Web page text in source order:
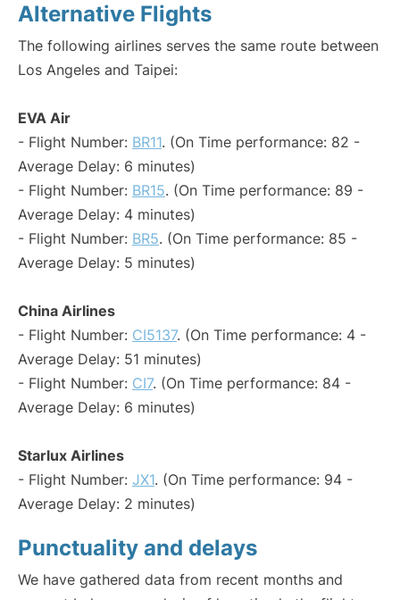
Alternative Flights
The following airlines serves the same route between
Los Angeles and Taipei:
EVA Air
- Flight Number: BR11. (On Time performance: 82 -
Average Delay: 6 minutes)
- Flight Number: BR15. (On Time performance: 89 -
Average Delay: 4 minutes)
- Flight Number: BR5. (On Time performance: 85 -
Average Delay: 5 minutes)
China Airlines
- Flight Number: CI5137. (On Time performance: 4 -
Average Delay: 51 minutes)
- Flight Number: CI7. (On Time performance: 84 -
Average Delay: 6 minutes)
Starlux Airlines
- Flight Number: JX1. (On Time performance: 94 -
Average Delay: 2 minutes)
Punctuality and delays
We have gathered data from recent months and